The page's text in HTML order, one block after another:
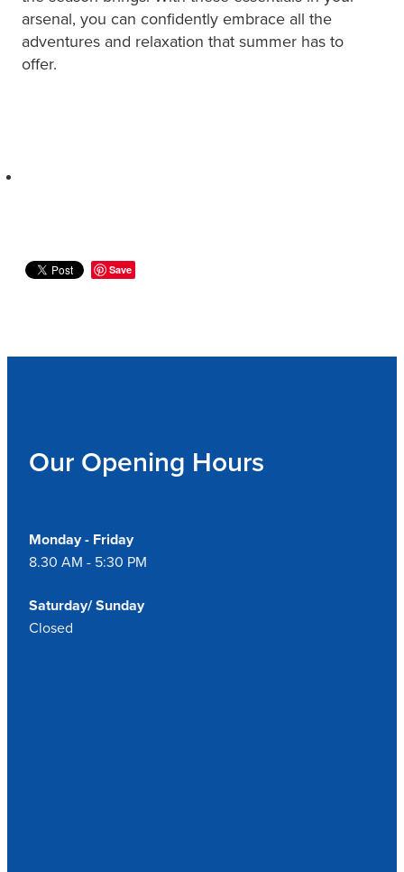
arsenal, you can confidently embrace all the
adventures and relaxation that summer has to
offer.
Save
Our Opening Hours
Monday - Friday
8.30 AM - 5:30 PM
Saturday/ Sunday
Closed